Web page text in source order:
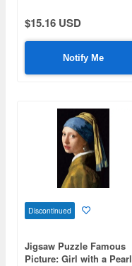
$15.16 USD
Notify Me
Discontinued
Jigsaw Puzzle Famous
Picture: Girl with a Pearl